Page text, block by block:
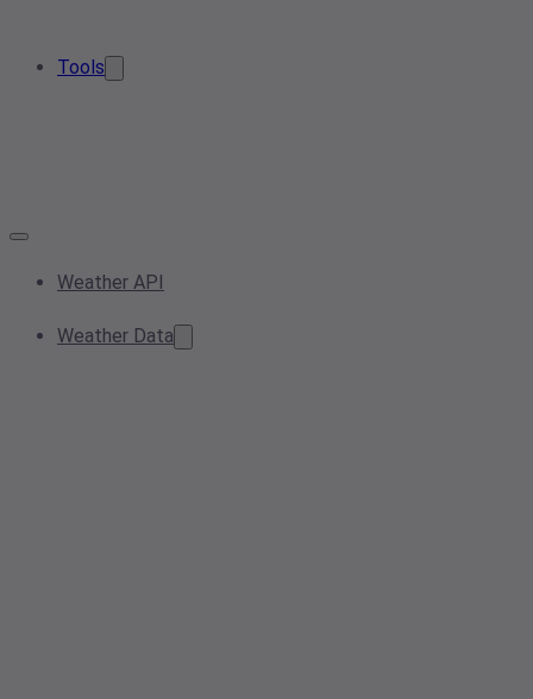
Tools
Weather API
Weather Data